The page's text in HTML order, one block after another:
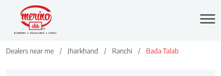
Dealers near me Jharkhand Ranchi Bada Talab